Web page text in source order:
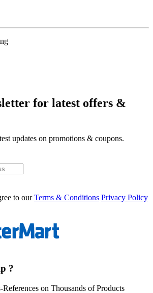
for latest offers &
updates on promotions & coupons.
to our Terms & Conditions Privacy Policy
?
on Thousands of Products